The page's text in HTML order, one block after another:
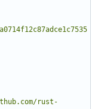
rust-